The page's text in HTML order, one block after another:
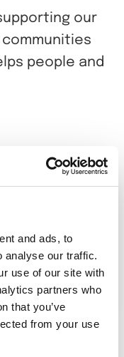
and ads, to
analyse our traffic.
use of our site with
partners who
that you’ve
from your use
our
people and